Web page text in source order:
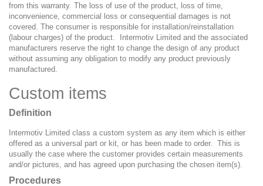
from this warranty. The loss of use of the product, loss of time,
inconvenience, commercial loss or consequential damages is not
covered. The consumer is responsible for installation/reinstallation
(labour charges) of the product. Intermotiv Limited and the associated
manufacturers reserve the right to change the design of any product
without assuming any obligation to modify any product previously
manufactured.
Custom items
Definition
Intermotiv Limited class a custom system as any item which is either
offered as a universal part or kit, or has been made to order. This is
usually the case where the customer provides certain measurements
and/or pictures, and has agreed upon purchasing the chosen item(s).
Procedures